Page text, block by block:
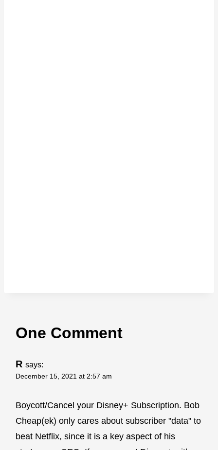
One Comment
R says:
December 15, 2021 at 2:57 am
Boycott/Cancel your Disney+ Subscription. Bob
Cheap(ek) only cares about subscriber "data" to
beat Netflix, since it is a key aspect of his